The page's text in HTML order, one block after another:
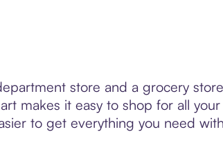
store and a grocery
makes it easy to shop for all
to get everything you need